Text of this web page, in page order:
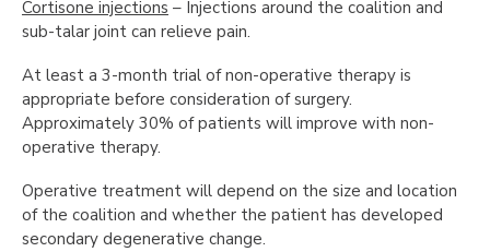
Cortisone injections – Injections around the coalition and
sub-talar joint can relieve pain.
At least a 3-month trial of non-operative therapy is
appropriate before consideration of surgery.
Approximately 30% of patients will improve with non-
operative therapy.
Operative treatment will depend on the size and location
of the coalition and whether the patient has developed
secondary degenerative change.